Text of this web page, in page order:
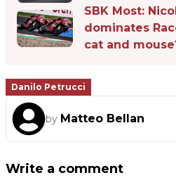
SBK Most:
dominates
cat and
Danilo Petrucci
by Matteo Bellan
Write a comment